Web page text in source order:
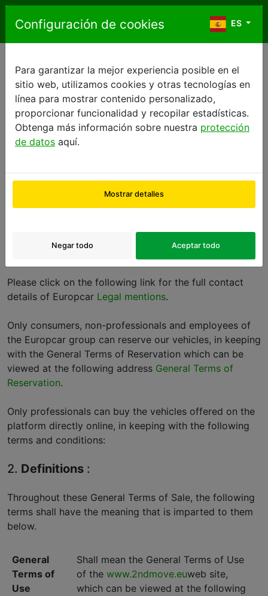
Saltar al contenido
Configuración de cookies ES
Para garantizar la mejor experiencia posible en el
sitio web, utilizamos cookies y otras tecnologías en
línea para mostrar contenido personalizado,
proporcionar funcionalidad y recopilar estadísticas.
Obtenga más información sobre nuestra protección
de datos aquí.
Mostrar detalles
Negar todo Aceptar todo
ES
FRENCH GENERAL TERMS OF SALE
GENERAL TERMS OF SALE
1.Preamble :
is Bat OP, 2, rue René Caudron, 78960 Voisins-le-
Bretonneux, France, provides a platform on its web
site,www.2ndmove.eu, enabling users to reserve or to
depending on their profile.
Please click on the following link for the full contact
details of Europcar Legal mentions.
Only consumers, non-professionals and employees of
the Europcar group can reserve our vehicles, in keeping
with the General Terms of Reservation which can be
viewed at the following address General Terms of
Reservation.
Only professionals can buy the vehicles offered on the
platform directly online, in keeping with the following
terms and conditions:
2. Definitions :
Throughout these General Terms of Sale, the following
terms shall have the meaning that is imparted to them
below.
General
Terms of
Use
Shall mean the General Terms of Use
of the www.2ndmove.euweb site,
which can be viewed at the following